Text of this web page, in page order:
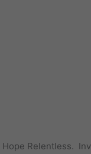
Relentless.